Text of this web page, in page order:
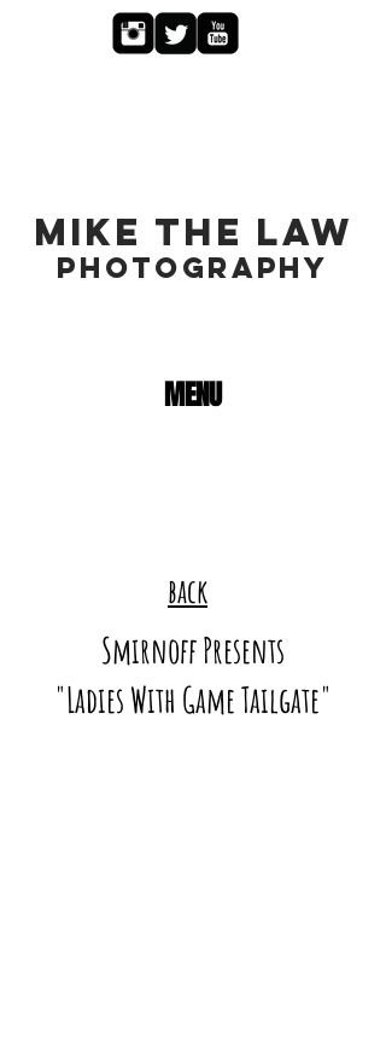
MIKE THE LAW
PHOTOGRAPHY
MENU
back
Smirnoff Presents
"Ladies With Game Tailgate"